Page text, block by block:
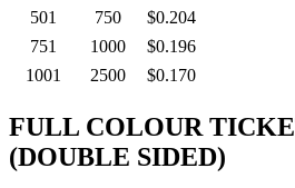
501
750
$0.204
751
1000
$0.196
1001
2500 $0.170
FULL COLOUR
(DOUBLE SIDED)